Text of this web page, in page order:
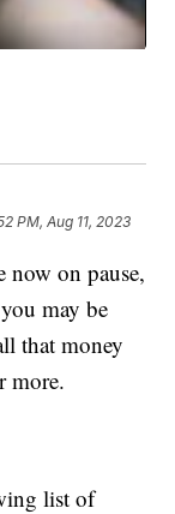
PM, Aug 11, 2023
on pause,
may be
that money
more.
list of